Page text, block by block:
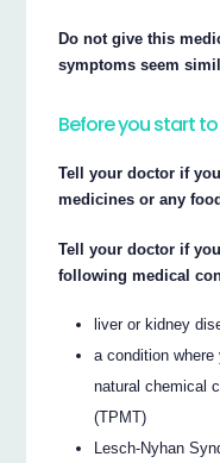
Do not give this
symptoms seem
Before you start
Tell your doctor if
medicines or any
Tell your doctor if
following medical
liver or kidney
a condition
natural chemical
(TPMT)
Lesch-Nyhan